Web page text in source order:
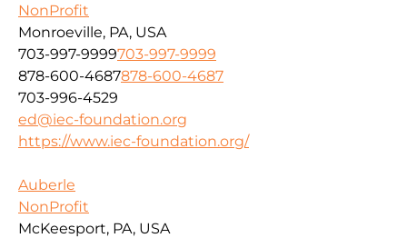
NonProfit
Monroeville, PA, USA
703-997-9999703-997-9999
878-600-4687878-600-4687
703-996-4529
ed@iec-foundation.org
https://www.iec-foundation.org/
Auberle
NonProfit
McKeesport, PA, USA